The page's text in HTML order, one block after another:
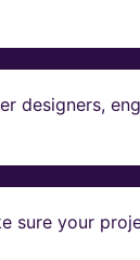
designers,
sure your